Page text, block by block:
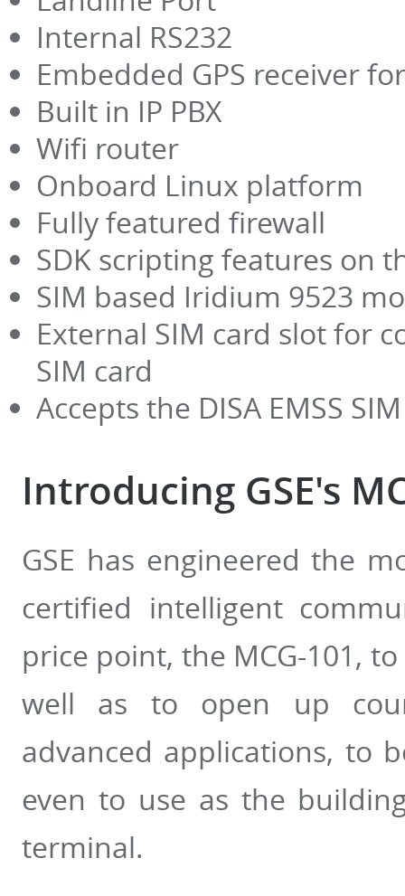
Internal RS232
Embedded GPS receiver
Built in IP PBX
Wifi router
Onboard Linux platform
Fully featured firewall
SDK scripting features on
SIM based Iridium 9523
External SIM card slot for
SIM card
Accepts the DISA EMSS
Introducing GSE's
GSE has engineered the
certified intelligent
price point, the MCG-101,
well as to open up
advanced applications, to
even to use as the
terminal.